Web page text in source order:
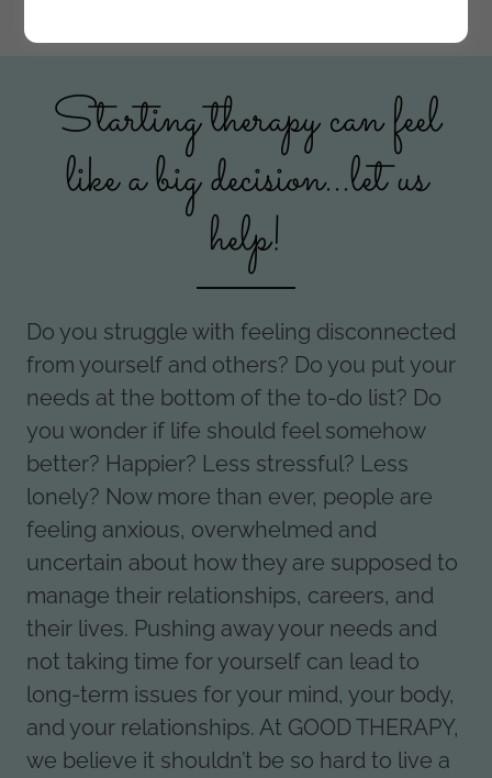
Starting therapy can feel
like a big decision...let us
help!
Do you struggle with feeling disconnected
from yourself and others? Do you put your
needs at the bottom of the to-do list? Do
you wonder if life should feel somehow
better? Happier? Less stressful? Less
lonely? Now more than ever, people are
feeling anxious, overwhelmed and
uncertain about how they are supposed to
manage their relationships, careers, and
their lives. Pushing away your needs and
not taking time for yourself can lead to
long-term issues for your mind, your body,
and your relationships. At GOOD THERAPY,
we believe it shouldn’t be so hard to live a